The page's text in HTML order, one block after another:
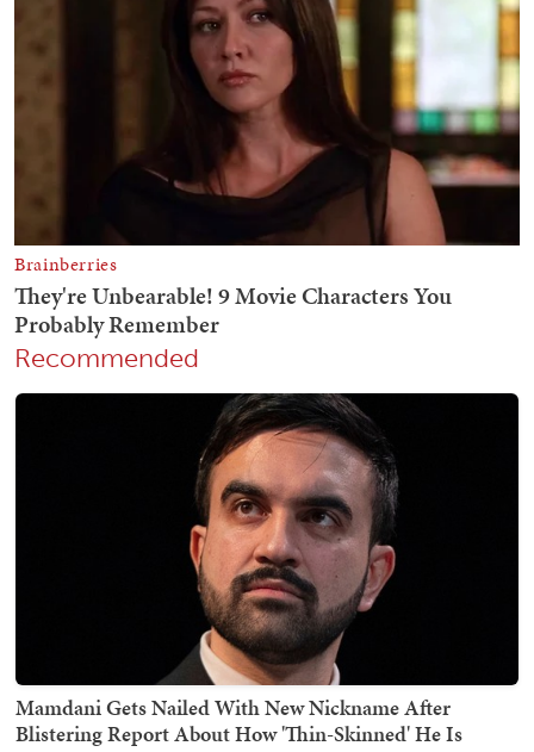
Recommended
Mamdani Gets Nailed With New Nickname After
Blistering Report About How 'Thin-Skinned' He Is